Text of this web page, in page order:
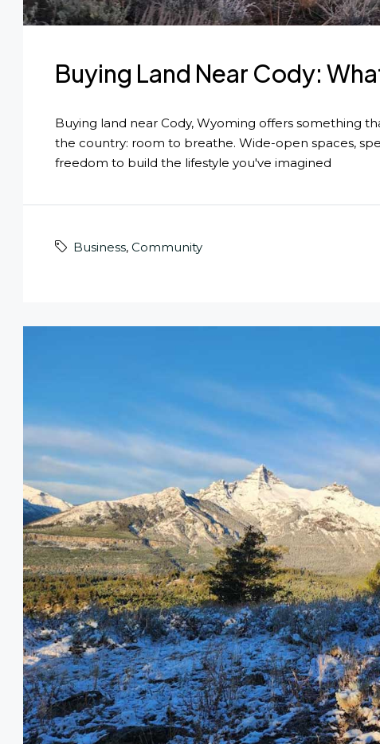
Buying Land Near Cody:
Buying land near Cody, Wyoming offers something
the country: room to breathe. Wide-open spaces,
freedom to build the lifestyle you've imagined
Business, Community